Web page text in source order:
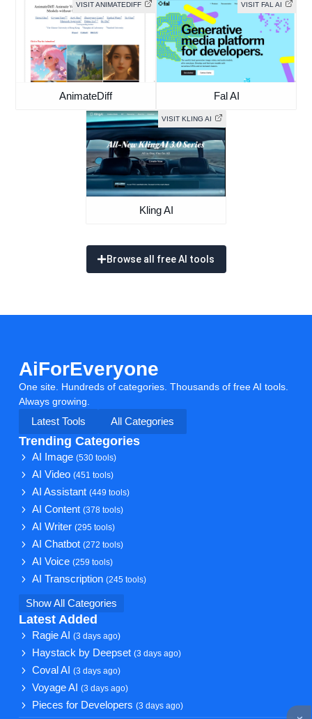
VISIT ANIMATEDIFF
AnimateDiff
VISIT FAL AI
Fal AI
VISIT KLING AI
Kling AI
Browse all free AI tools
AiForEveryone
One site. Hundreds of categories. Thousands of free AI tools.
Always growing.
Latest Tools
All Categories
Trending Categories
AI Image(530 tools)
AI Video(451 tools)
AI Assistant(449 tools)
AI Content(378 tools)
AI Writer(295 tools)
AI Chatbot(272 tools)
AI Voice(259 tools)
AI Transcription(245 tools)
Show All Categories
Latest Added
Ragie AI(3 days ago)
Haystack by Deepset(3 days ago)
Coval AI(3 days ago)
Voyage AI(3 days ago)
Pieces for Developers(3 days ago)